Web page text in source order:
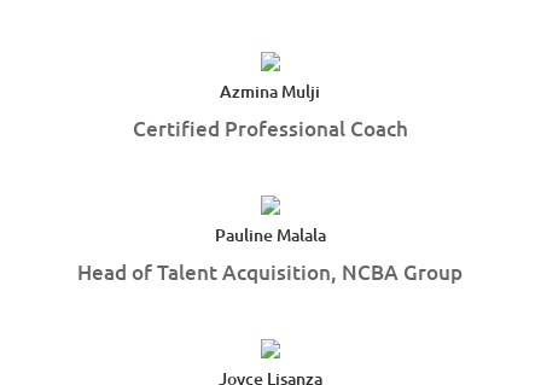
Azmina Mulji
Certified Professional Coach
Pauline Malala
Head of Talent Acquisition, NCBA Group
Joyce Lisanza